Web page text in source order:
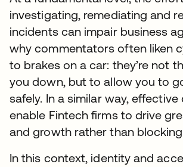
investigating, remediating and
incidents can impair business
why commentators often liken
to brakes on a car: they’re not
you down, but to allow you to
safely. In a similar way,
enable Fintech firms to drive
and growth rather than
In this context, identity and